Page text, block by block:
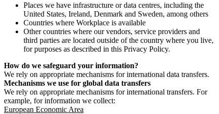
Places we have infrastructure or data centres, including the
United States, Ireland, Denmark and Sweden, among others
Countries where Workplace is available
Other countries where our vendors, service providers and
third parties are located outside of the country where you live,
for purposes as described in this Privacy Policy.
How do we safeguard your information?
We rely on appropriate mechanisms for international data transfers.
Mechanisms we use for global data transfers
We rely on appropriate mechanisms for international transfers. For
example, for information we collect:
European Economic Area